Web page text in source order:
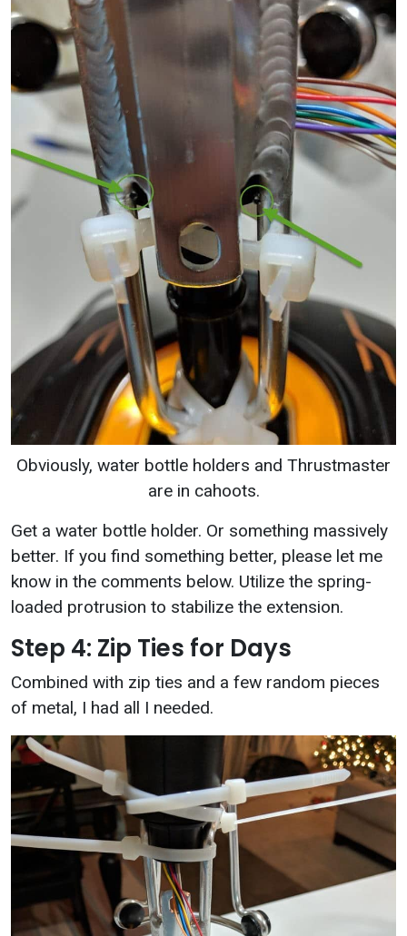
Obviously, water bottle holders and Thrustmaster
are in cahoots.
Get a water bottle holder. Or something massively
better. If you find something better, please let me
know in the comments below. Utilize the spring-
loaded protrusion to stabilize the extension.
Step 4: Zip Ties for Days
Combined with zip ties and a few random pieces
of metal, I had all I needed.